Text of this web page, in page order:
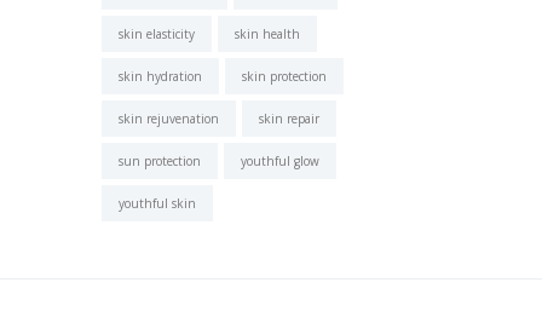
skin elasticity skin health
skin hydration skin protection
skin rejuvenation skin repair
sun protection youthful glow
youthful skin